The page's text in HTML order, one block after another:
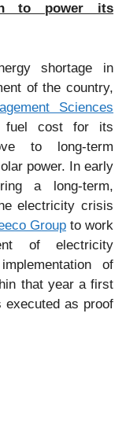
to power its
shortage in
of the country,
Sciences
fuel cost for its
to long-term
power. In early
a long-term,
electricity crisis
Group to work
of electricity
of
that year a first
as proof